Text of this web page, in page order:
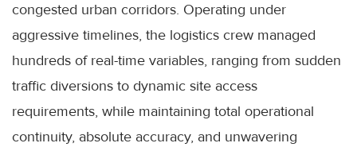
congested urban corridors. Operating under
aggressive timelines, the logistics crew managed
hundreds of real-time variables, ranging from sudden
traffic diversions to dynamic site access
requirements, while maintaining total operational
continuity, absolute accuracy, and unwavering